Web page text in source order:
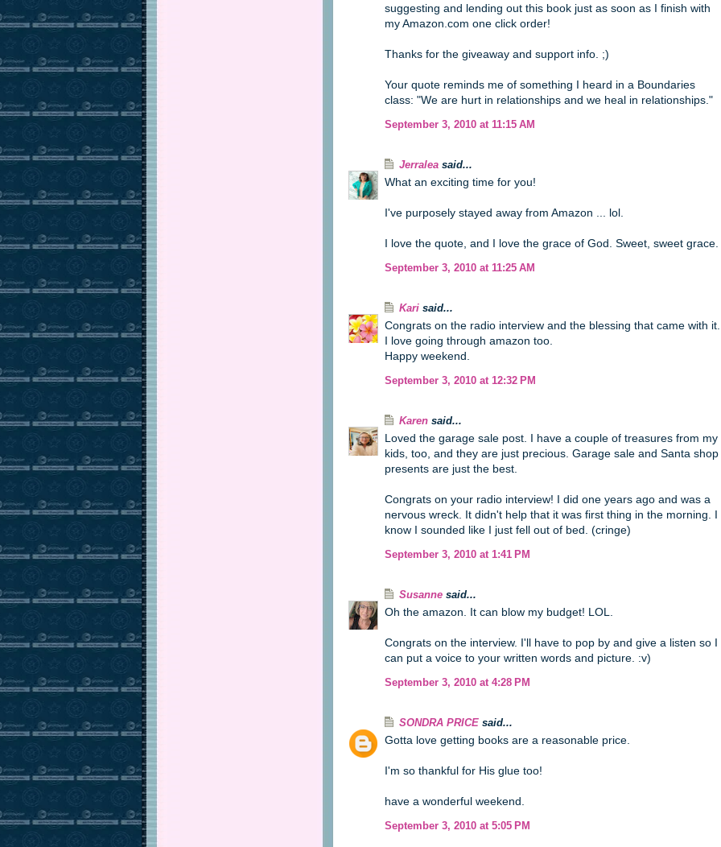
suggesting and lending out this book just as soon as I finish with
my Amazon.com one click order!
Thanks for the giveaway and support info. ;)
Your quote reminds me of something I heard in a Boundaries
class: "We are hurt in relationships and we heal in relationships."
September 3, 2010 at 11:15 AM
Jerralea said...
What an exciting time for you!
I've purposely stayed away from Amazon ... lol.
I love the quote, and I love the grace of God. Sweet, sweet grace.
September 3, 2010 at 11:25 AM
Kari said...
Congrats on the radio interview and the blessing that came with it.
I love going through amazon too.
Happy weekend.
September 3, 2010 at 12:32 PM
Karen said...
Loved the garage sale post. I have a couple of treasures from my
kids, too, and they are just precious. Garage sale and Santa shop
presents are just the best.
Congrats on your radio interview! I did one years ago and was a
nervous wreck. It didn't help that it was first thing in the morning. I
know I sounded like I just fell out of bed. (cringe)
September 3, 2010 at 1:41 PM
Susanne said...
Oh the amazon. It can blow my budget! LOL.
Congrats on the interview. I'll have to pop by and give a listen so I
can put a voice to your written words and picture. :v)
September 3, 2010 at 4:28 PM
SONDRA PRICE said...
Gotta love getting books are a reasonable price.
I'm so thankful for His glue too!
have a wonderful weekend.
September 3, 2010 at 5:05 PM